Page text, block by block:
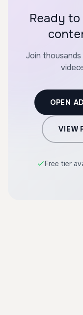
Ready
Join
OPEN
VIEW
Free tier